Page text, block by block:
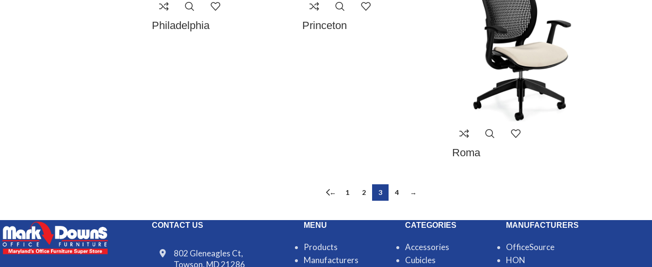
Philadelphia Princeton
Roma
← 1 2 3 4 →
CONTACT US
802 Gleneagles Ct,
Towson, MD 21286
MENU
Products
Manufacturers
CATEGORIES
Accessories
Cubicles
MANUFACTURERS
OfficeSource
HON